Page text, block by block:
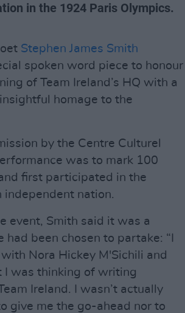
in the 1924 Paris Olympics.
Stephen James Smith
spoken word piece to honour
of Team Ireland’s HQ with a
homage to the
by the Centre Culturel
was to mark 100
first participated in the
independent nation.
event, Smith said it was a
had been chosen to partake: “I
Nora Hickey M'Sichili and
I was thinking of writing
Ireland. I wasn’t actually
give me the go-ahead nor to